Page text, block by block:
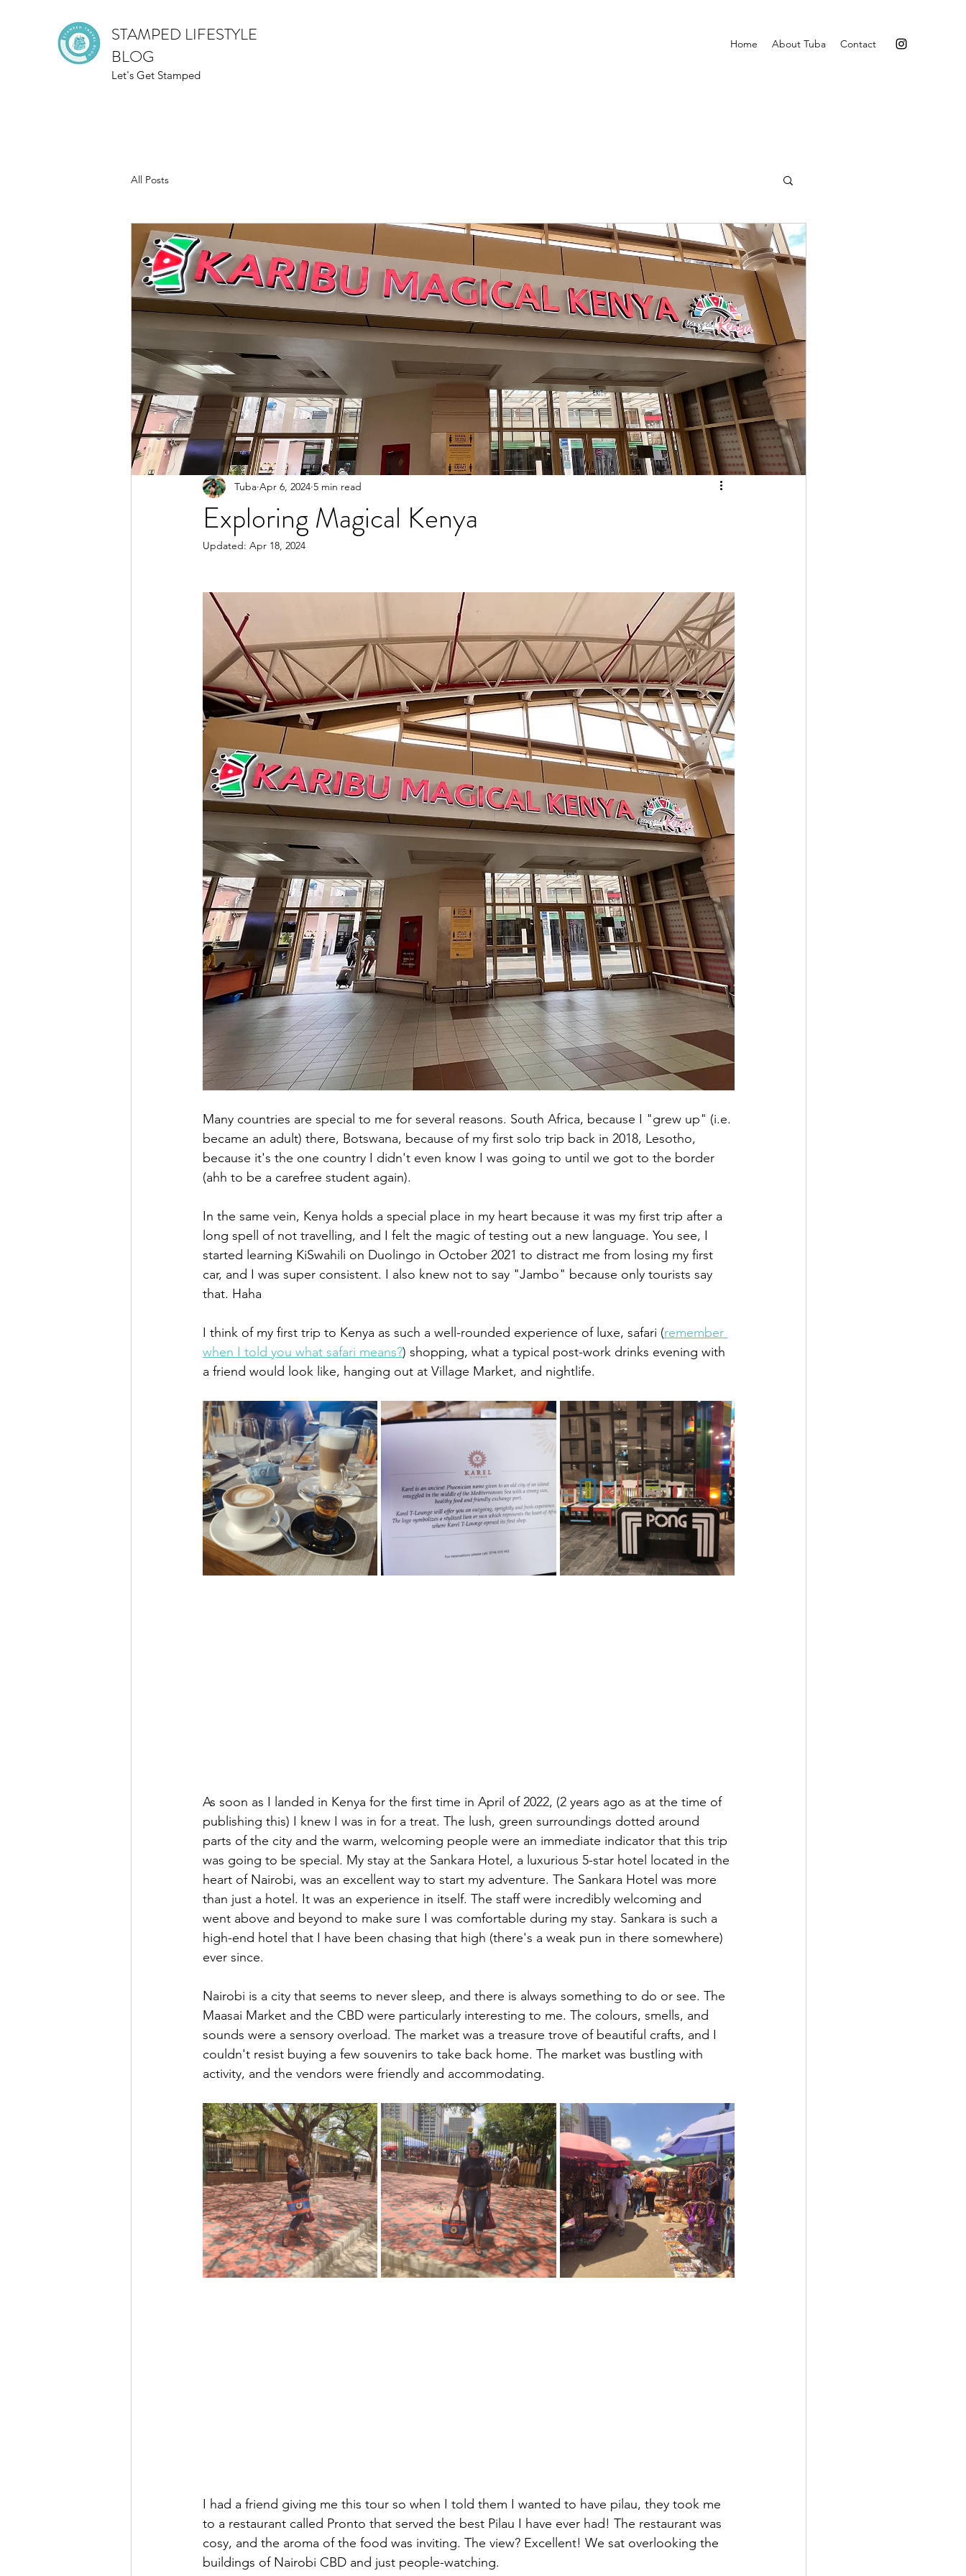
STAMPED LIFESTYLE
BLOG
Let's Get Stamped
Home About Tuba Contact
All Posts
Exploring Magical Kenya
Tuba Apr 6, 2024 5 min read
Updated: Apr 18, 2024
Many countries are special to me for several reasons. South Africa, because I "grew up" (i.e.
became an adult) there, Botswana, because of my first solo trip back in 2018, Lesotho,
because it's the one country I didn't even know I was going to until we got to the border
(ahh to be a carefree student again).
In the same vein, Kenya holds a special place in my heart because it was my first trip after a
long spell of not travelling, and I felt the magic of testing out a new language. You see, I
started learning KiSwahili on Duolingo in October 2021 to distract me from losing my first
car, and I was super consistent. I also knew not to say "Jambo" because only tourists say
that. Haha
I think of my first trip to Kenya as such a well-rounded experience of luxe, safari (remember
when I told you what safari means?) shopping, what a typical post-work drinks evening with
a friend would look like, hanging out at Village Market, and nightlife.
As soon as I landed in Kenya for the first time in April of 2022, (2 years ago as at the time of
publishing this) I knew I was in for a treat. The lush, green surroundings dotted around
parts of the city and the warm, welcoming people were an immediate indicator that this trip
was going to be special. My stay at the Sankara Hotel, a luxurious 5-star hotel located in the
heart of Nairobi, was an excellent way to start my adventure. The Sankara Hotel was more
than just a hotel. It was an experience in itself. The staff were incredibly welcoming and
went above and beyond to make sure I was comfortable during my stay. Sankara is such a
high-end hotel that I have been chasing that high (there's a weak pun in there somewhere)
ever since.
Nairobi is a city that seems to never sleep, and there is always something to do or see. The
Maasai Market and the CBD were particularly interesting to me. The colours, smells, and
sounds were a sensory overload. The market was a treasure trove of beautiful crafts, and I
couldn't resist buying a few souvenirs to take back home. The market was bustling with
activity, and the vendors were friendly and accommodating.
I had a friend giving me this tour so when I told them I wanted to have pilau, they took me
to a restaurant called Pronto that served the best Pilau I have ever had! The restaurant was
cosy, and the aroma of the food was inviting. The view? Excellent! We sat overlooking the
buildings of Nairobi CBD and just people-watching.